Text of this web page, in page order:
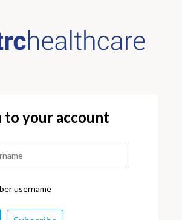
to your account
username